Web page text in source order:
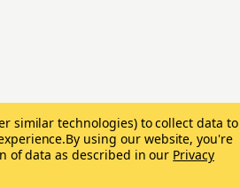
similar technologies) to collect data to
By using our website, you're
of data as described in our Privacy